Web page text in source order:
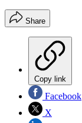
Share
Copy link
Facebook
X